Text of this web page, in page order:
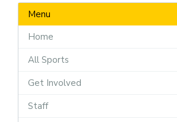
Menu
Home
All Sports
Get Involved
Staff